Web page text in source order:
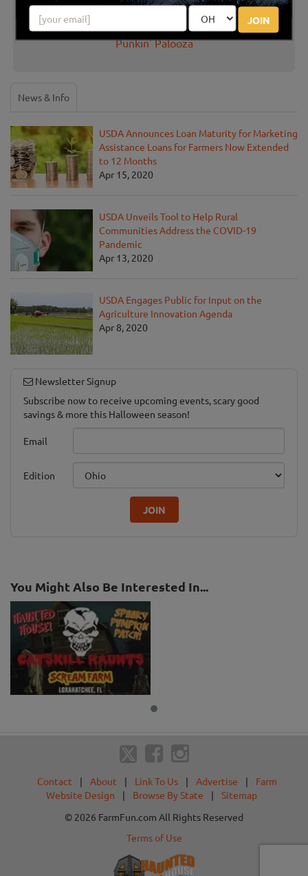
JOIN
Share your review for Fleamasters Fleamarket's
Punkin' Palooza
News & Info
USDA Announces Loan Maturity for Marketing
Assistance Loans for Farmers Now Extended
to 12 Months
Apr 15, 2020
USDA Unveils Tool to Help Rural
Communities Address the COVID-19
Pandemic
Apr 13, 2020
USDA Engages Public for Input on the
Agriculture Innovation Agenda
Apr 8, 2020
Newsletter Signup
Subscribe now to receive upcoming events, scary good
savings & more this Halloween season!
Email
Edition
JOIN
You Might Also Be Interested In...
Contact | About | Link To Us | Advertise |
Farm
Website Design
| Browse By State |
Sitemap
© 2026 FarmFun.com All Rights Reserved
Terms of Use